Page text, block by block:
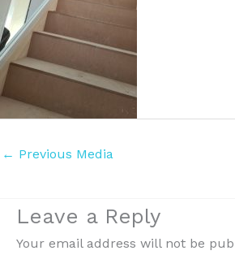
← Previous Media
Leave a Reply
Your email address will not be